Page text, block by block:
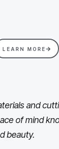
LEARN MORE
and
of mind
beauty.